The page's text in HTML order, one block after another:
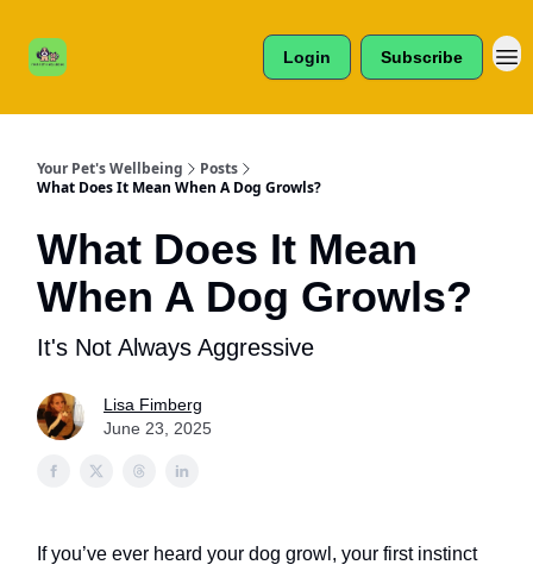
Login Subscribe
Your Pet's Wellbeing
Posts
What Does It Mean When A Dog Growls?
What Does It Mean
When A Dog Growls?
It's Not Always Aggressive
Lisa Fimberg
June 23, 2025
If you’ve ever heard your dog growl, your first instinct